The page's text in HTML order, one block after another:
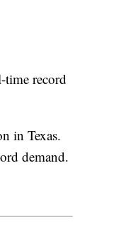
time record
in Texas.
demand.